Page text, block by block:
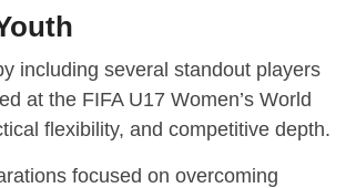
including several standout players
at the FIFA U17 Women’s World
flexibility, and competitive depth.
focused on overcoming